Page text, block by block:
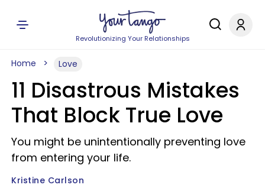
Revolutionizing Your Relationships
Home Love
11 Disastrous Mistakes
That Block True Love
You might be unintentionally preventing love
from entering your life.
Kristine Carlson